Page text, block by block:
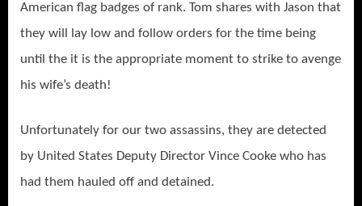
American flag badges of rank. Tom shares with Jason that
they will lay low and follow orders for the time being
until the it is the appropriate moment to strike to avenge
his wife’s death!
Unfortunately for our two assassins, they are detected
by United States Deputy Director Vince Cooke who has
had them hauled off and detained.